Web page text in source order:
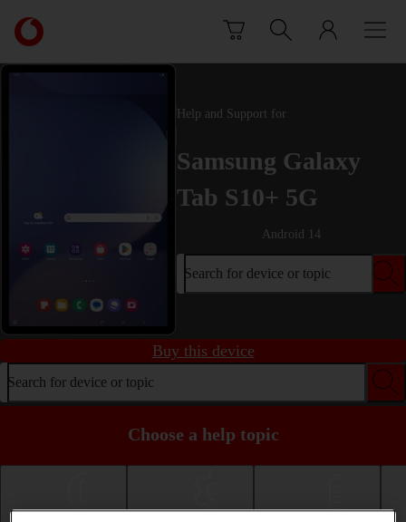
Link
back
to
Help and Support for
Samsung Galaxy
Tab S10+ 5G
Android 14
Search for device or topic
Buy this device
Search for device or topic
Choose a help topic